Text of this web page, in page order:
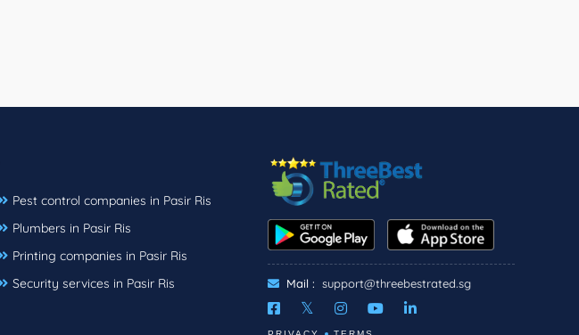
Pest control companies in Pasir Ris
Plumbers in Pasir Ris
Printing companies in Pasir Ris
Security services in Pasir Ris
Mail : support@threebestrated.sg